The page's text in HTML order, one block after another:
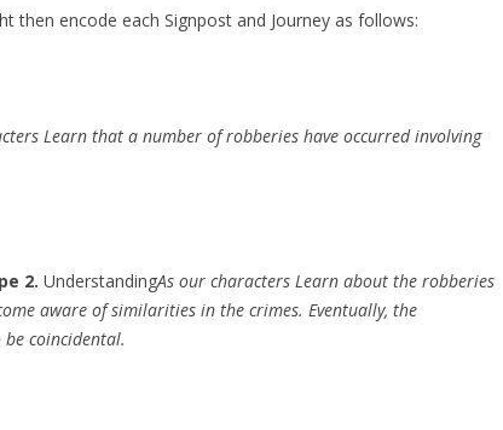
then encode each Signpost and Journey as follows:
Learn that a number of robberies have occurred involving
2. UnderstandingAs our characters Learn about the robberies
aware of similarities in the crimes. Eventually, the
coincidental.